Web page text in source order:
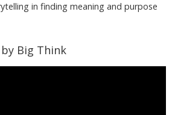
in finding meaning and purpose
Big Think